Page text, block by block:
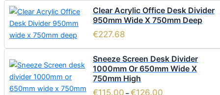
chosen
on
the
The
may
be
chosen
on
Clear Acrylic Office Desk Divider
950mm Wide X 750mm Deep
€227.68
Sneeze Screen Desk Divider
1000mm Or 650mm Wide X
750mm High
€115.00 –€126.00
range:
€115.00
This
product
has
multiple